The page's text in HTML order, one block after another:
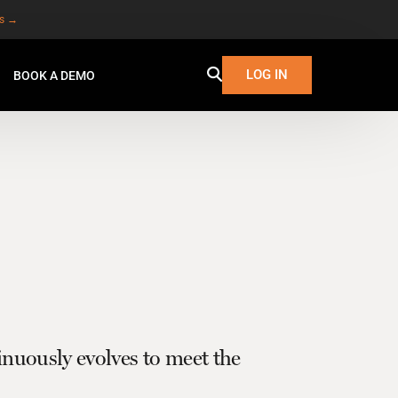
→
BOOK A DEMO LOG IN
evolves to meet the